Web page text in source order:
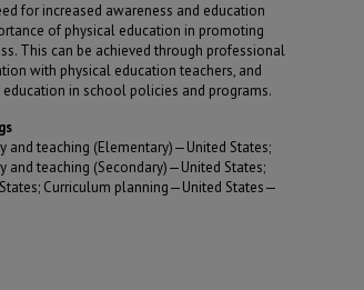
for increased awareness and education
of physical education in promoting
This can be achieved through professional
with physical education teachers, and
in school policies and programs.
and teaching (Elementary)—United States;
teaching (Secondary)—United States;
Curriculum planning—United States—